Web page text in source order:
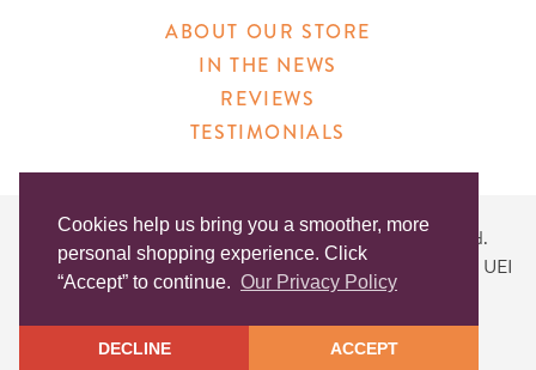
Cookies help us bring you a smoother, more
personal shopping experience. Click
“Accept” to continue. Our Privacy Policy
DECLINE ACCEPT
ABOUT OUR STORE
IN THE NEWS
REVIEWS
TESTIMONIALS
Copyright © 2026 Original Products. All Rights Reserved.
Website created byLighthaus Design| DUNS #046829149 | UEI
#KLXCN5GK7T96